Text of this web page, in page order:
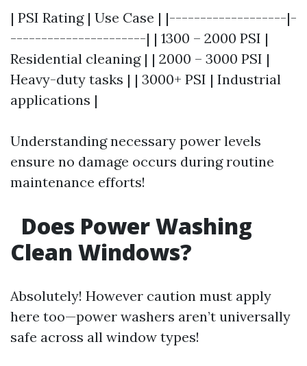
| PSI Rating | Use Case | |-------------------|-
----------------------| | 1300 – 2000 PSI |
Residential cleaning | | 2000 – 3000 PSI |
Heavy-duty tasks | | 3000+ PSI | Industrial
applications |
Understanding necessary power levels
ensure no damage occurs during routine
maintenance efforts!
Does Power Washing
Clean Windows?
Absolutely! However caution must apply
here too—power washers aren’t universally
safe across all window types!